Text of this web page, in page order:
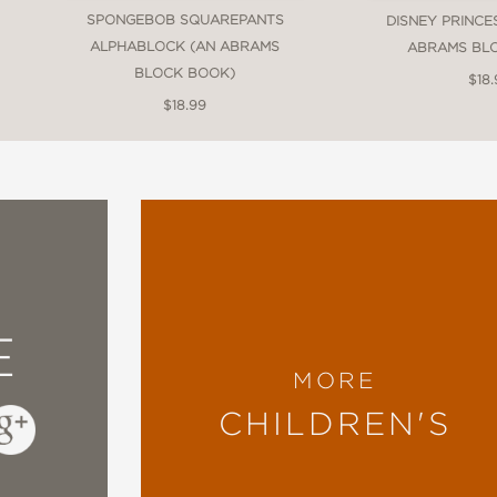
Blocks Alphablock, Countablock
SPONGEBOB SQUAREPANTS
ALPHABLOCK (AN ABRAMS
BLOCK BOOK)
$18.99
DISNEY
ABRAMS
MORE
CHILDREN'S